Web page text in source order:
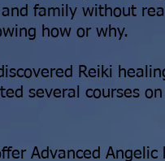
family without
how or why.
Reiki
several courses
Advanced